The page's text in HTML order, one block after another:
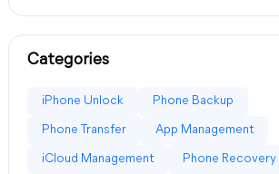
Categories
iPhone Unlock Phone Backup
Phone Transfer App Management
iCloud Management Phone Recovery